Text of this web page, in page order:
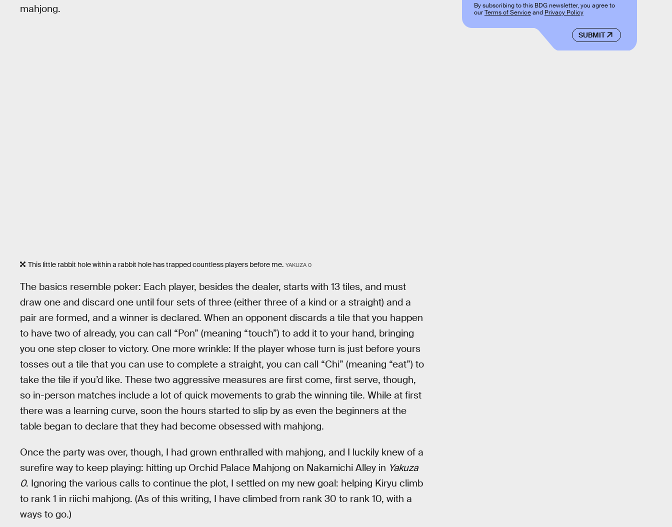
mahjong.
This little rabbit hole within a rabbit hole has trapped countless players before me. YAKUZA 0
The basics resemble poker: Each player, besides the dealer, starts with 13 tiles, and must
draw one and discard one until four sets of three (either three of a kind or a straight) and a
pair are formed, and a winner is declared. When an opponent discards a tile that you happen
to have two of already, you can call “Pon” (meaning “touch”) to add it to your hand, bringing
you one step closer to victory. One more wrinkle: If the player whose turn is just before yours
tosses out a tile that you can use to complete a straight, you can call “Chi” (meaning “eat”) to
take the tile if you’d like. These two aggressive measures are first come, first serve, though,
so in-person matches include a lot of quick movements to grab the winning tile. While at first
there was a learning curve, soon the hours started to slip by as even the beginners at the
table began to declare that they had become obsessed with mahjong.
Once the party was over, though, I had grown enthralled with mahjong, and I luckily knew of a
surefire way to keep playing: hitting up Orchid Palace Mahjong on Nakamichi Alley in Yakuza
0. Ignoring the various calls to continue the plot, I settled on my new goal: helping Kiryu climb
to rank 1 in riichi mahjong. (As of this writing, I have climbed from rank 30 to rank 10, with a
ways to go.)
SUBMIT
By subscribing to this BDG newsletter, you agree to
ourTerms of Serviceand Privacy Policy